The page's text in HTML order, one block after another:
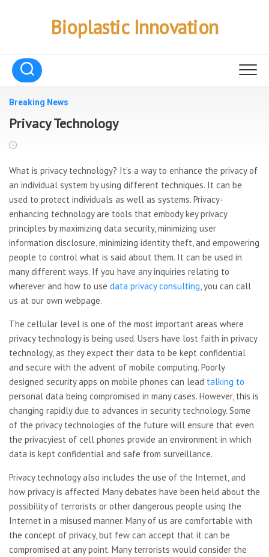
Bioplastic Innovation
Breaking News
Privacy Technology
What is privacy technology? It’s a way to enhance the privacy of
an individual system by using different techniques. It can be
used to protect individuals as well as systems. Privacy-
enhancing technology are tools that embody key privacy
principles by maximizing data security, minimizing user
information disclosure, minimizing identity theft, and empowering
people to control what is said about them. It can be used in
many different ways. If you have any inquiries relating to
wherever and how to use data privacy consulting, you can call
us at our own webpage.
The cellular level is one of the most important areas where
privacy technology is being used. Users have lost faith in privacy
technology, as they expect their data to be kept confidential
and secure with the advent of mobile computing. Poorly
designed security apps on mobile phones can lead talking to
personal data being compromised in many cases. However, this is
changing rapidly due to advances in security technology. Some
of the privacy technologies of the future will ensure that even
the privacyiest of cell phones provide an environment in which
data is kept confidential and safe from surveillance.
Privacy technology also includes the use of the Internet, and
how privacy is affected. Many debates have been held about the
possibility of terrorists or other dangerous people using the
Internet in a misused manner. Many of us are comfortable with
the concept of privacy, but few can accept that it can be
compromised at any point. Many terrorists would consider the